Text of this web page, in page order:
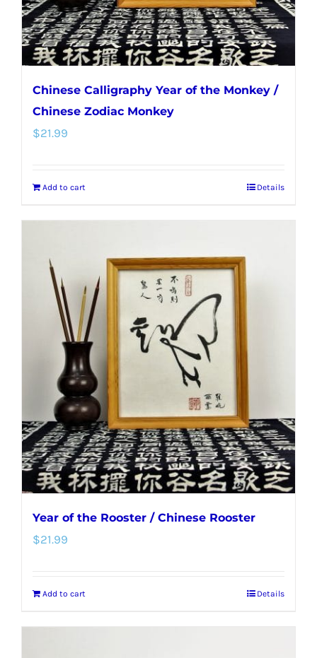
Chinese Calligraphy Year of the Monkey /
Chinese Zodiac Monkey
$21.99
Add to cart Details
Year of the Rooster / Chinese Rooster
$21.99
Add to cart Details